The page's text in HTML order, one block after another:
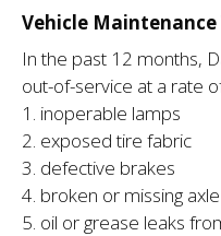
Vehicle
In the past 12 months,
out-of-service at a rate
1. inoperable lamps
2. exposed tire fabric
3. defective brakes
4. broken or missing
5. oil or grease leaks